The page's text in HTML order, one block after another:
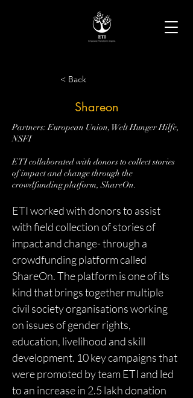
< Back
Shareon
Partners: European Union, Welt Hunger Hilfe,
NSFI
ETI collaborated with donors to collect stories
of impact and change through the
crowdfunding platform, ShareOn.
ETI worked with donors to assist
with field collection of stories of
impact and change- through a
crowdfunding platform called
ShareOn. The platform is one of its
kind that brings together multiple
civil society organisations working
on issues of gender rights,
education, livelihood and skill
development. 10 key campaigns that
were promoted by team ETI and led
to an increase in 2.5 lakh donation